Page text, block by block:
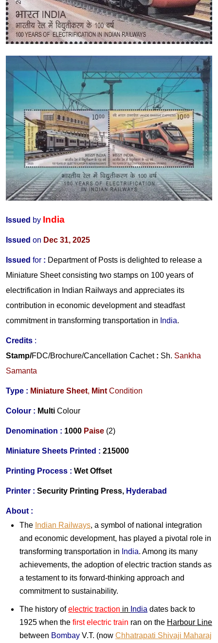
Issued by India
Issued on Dec 31, 2025
Issued for : Department of Posts is delighted to release a
Miniature Sheet consisting two stamps on 100 years of
electrification in Indian Railways and appreciates its
contribution in economic development and steadfast
commitment in transforming transportation in India.
Credits :
Stamp/FDC/Brochure/Cancellation Cachet : Sh. Sankha
Samanta
Type : Miniature Sheet, Mint Condition
Colour : Multi Colour
Denomination : 1000 Paise (2)
Miniature Sheets Printed : 215000
Printing Process : Wet Offset
Printer : Security Printing Press, Hyderabad
About :
The Indian Railways, a symbol of national integration
and economic development, has played a pivotal role in
transforming transportation in India. Among its many
achievements, the adoption of electric traction stands as
a testament to its forward-thinking approach and
commitment to sustainability.
The history ofelectric traction in India dates back to
1925 when the first electric train ran on the Harbour Line
between Bombay V.T. (now Chhatrapati Shivaji Maharaj